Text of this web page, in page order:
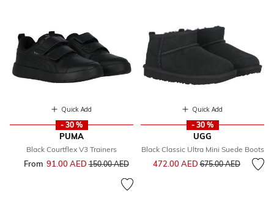
Quick Add
- 30 %
PUMA
Black Courtflex V3 Trainers
From 91.00 AEDPrice reduced from
150.00 AEDto
Quick Add
- 30 %
UGG
Black Classic Ultra Mini Suede Boots
472.00 AEDPrice reduced from
675.00 AEDto